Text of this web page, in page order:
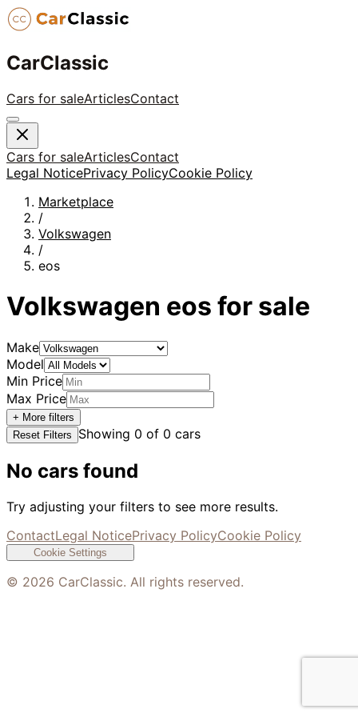
CarClassic
Cars for saleArticlesContact
Cars for saleArticlesContact
Legal NoticePrivacy PolicyCookie Policy
Marketplace
/
Volkswagen
/
eos
Volkswagen eos for sale
Make
Model
Min Price
Max Price
+ More filters
Reset Filters
Showing 0 of 0 cars
No cars found
Try adjusting your filters to see more results.
ContactLegal NoticePrivacy PolicyCookie Policy
Cookie Settings
© 2026 CarClassic. All rights reserved.